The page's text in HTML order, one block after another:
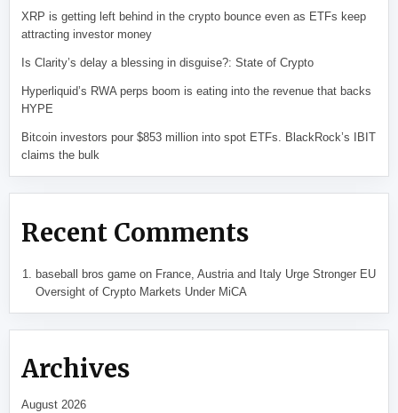
XRP is getting left behind in the crypto bounce even as ETFs keep
attracting investor money
Is Clarity’s delay a blessing in disguise?: State of Crypto
Hyperliquid’s RWA perps boom is eating into the revenue that backs
HYPE
Bitcoin investors pour $853 million into spot ETFs. BlackRock’s IBIT
claims the bulk
Recent Comments
baseball bros gameon France, Austria and Italy Urge Stronger EU
Oversight of Crypto Markets Under MiCA
Archives
August 2026